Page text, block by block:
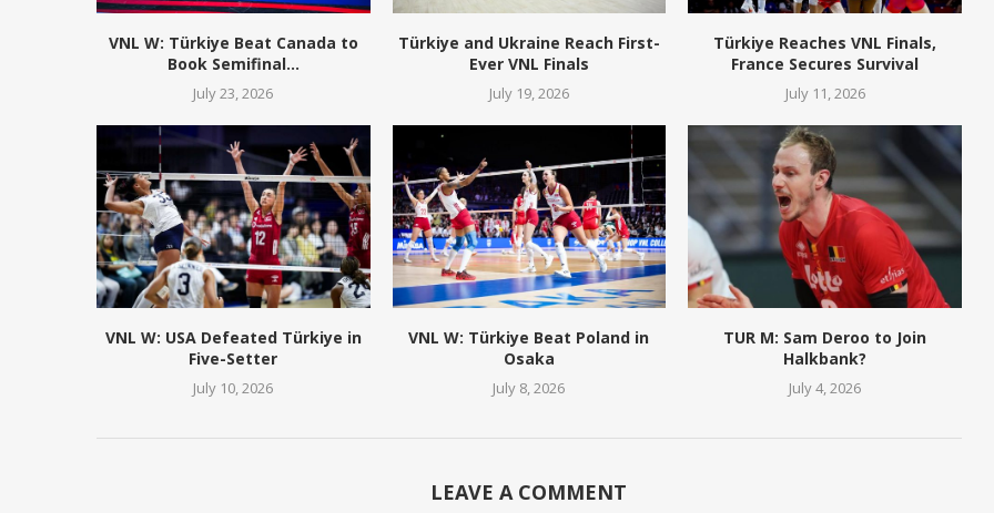
VNL W: Türkiye Beat Canada to
Book Semifinal...
July 23, 2026
Türkiye and Ukraine Reach First-
Ever VNL Finals
July 19, 2026
Türkiye Reaches VNL Finals,
France Secures Survival
July 11, 2026
VNL W: USA Defeated Türkiye in
Five-Setter
July 10, 2026
VNL W: Türkiye Beat Poland in
Osaka
July 8, 2026
TUR M: Sam Deroo to Join
Halkbank?
July 4, 2026
LEAVE A COMMENT